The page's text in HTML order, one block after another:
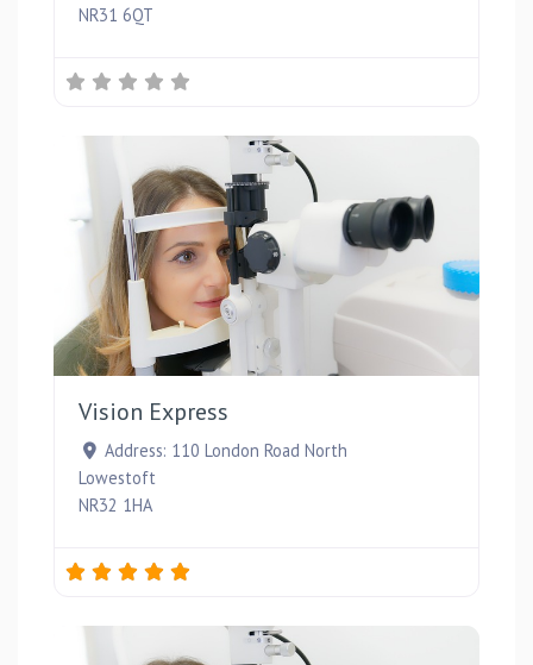
NR31 6QT
Vision Express
Address: 110 London Road North
Lowestoft
NR32 1HA